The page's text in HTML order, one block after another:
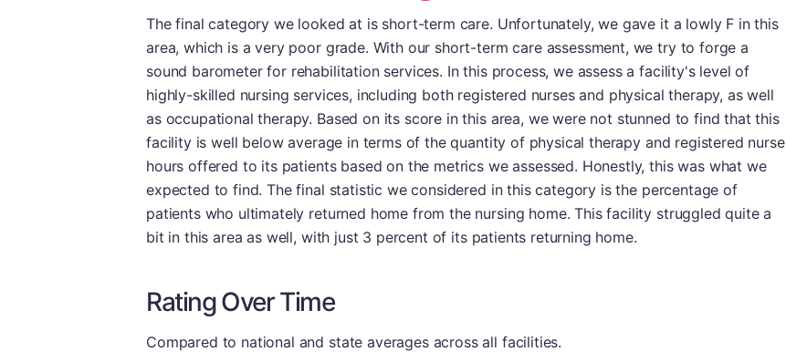
The final category we looked at is short-term care. Unfortunately, we gave it a lowly F in this
area, which is a very poor grade. With our short-term care assessment, we try to forge a
sound barometer for rehabilitation services. In this process, we assess a facility's level of
highly-skilled nursing services, including both registered nurses and physical therapy, as well
as occupational therapy. Based on its score in this area, we were not stunned to find that this
facility is well below average in terms of the quantity of physical therapy and registered nurse
hours offered to its patients based on the metrics we assessed. Honestly, this was what we
expected to find. The final statistic we considered in this category is the percentage of
patients who ultimately returned home from the nursing home. This facility struggled quite a
bit in this area as well, with just 3 percent of its patients returning home.
Rating Over Time
Compared to national and state averages across all facilities.